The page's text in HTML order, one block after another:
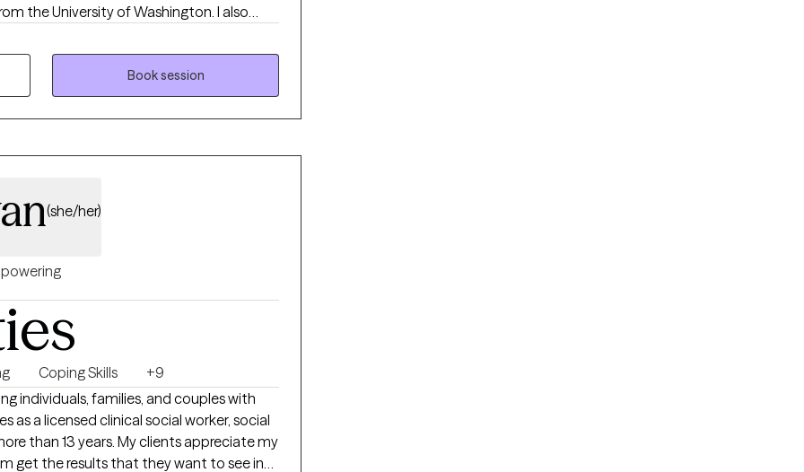
University of Washington. I also
from Antioch University Seattle, WA.
the following: certified clinical supervisor,
and certified grief recovery counselor.
quality mental health care to my clients.
eclectic, I do not have a specific
Book session
(she/her)
Coping Skills
+9
individuals, families, and couples with
as a licensed clinical social worker, social
than 13 years. My clients appreciate my
get the results that they want to see in